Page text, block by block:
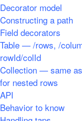
Decorator model
Constructing a path
Field decorators
Table — /rows, /
rowId/colId
Collection — same
for nested rows
API
Behavior to know